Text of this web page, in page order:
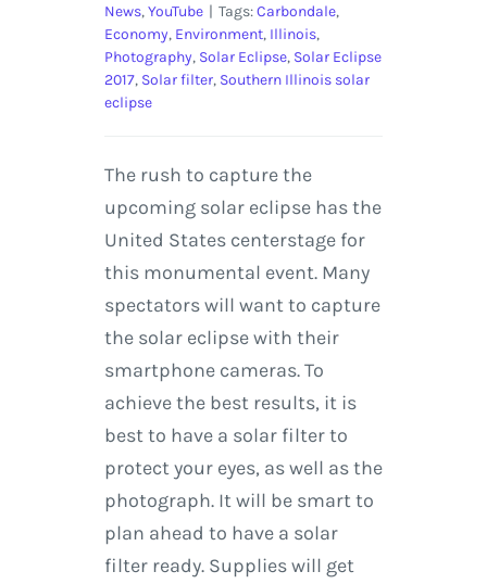
News,YouTube | Tags:Carbondale,
Economy, Environment, Illinois,
Photography, Solar Eclipse, Solar Eclipse
2017, Solar filter, Southern Illinois solar
eclipse
The rush to capture the
upcoming solar eclipse has the
United States centerstage for
this monumental event. Many
spectators will want to capture
the solar eclipse with their
smartphone cameras. To
achieve the best results, it is
best to have a solar filter to
protect your eyes, as well as the
photograph. It will be smart to
plan ahead to have a solar
filter ready. Supplies will get